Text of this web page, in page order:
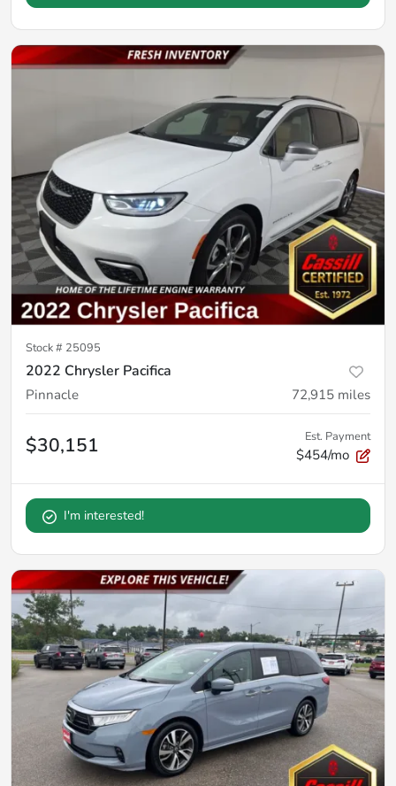
Stock # 25095
2022 Chrysler Pacifica
Pinnacle 72,915 miles
$30,151 Est. Payment
$454/mo
I'm interested!